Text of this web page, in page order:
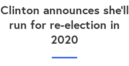
Clinton announces she'll
run for re-election in
2020